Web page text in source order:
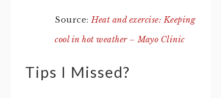
Source: Heat and exercise: Keeping
cool in hot weather – Mayo Clinic
Tips I Missed?